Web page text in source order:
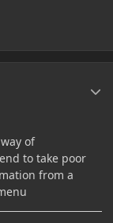
of
to take poor
from a